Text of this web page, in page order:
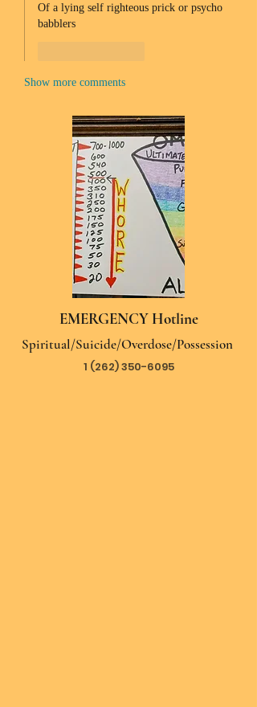
Of a lying self righteous prick or psycho
babblers
Show more comments
EMERGENCY Hotline
Spiritual/Suicide/Overdose/Possession
1 (262) 350-6095